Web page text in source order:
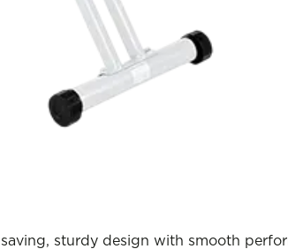
sturdy design with smooth